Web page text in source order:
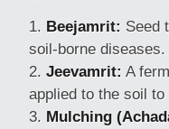
Beejamrit: Seed
soil-borne diseases.
Jeevamrit: A
applied to the soil to
Mulching